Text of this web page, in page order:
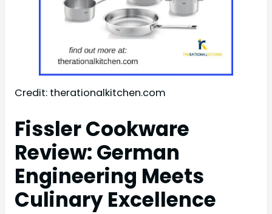
Credit: therationalkitchen.com
Fissler Cookware
Review: German
Engineering Meets
Culinary Excellence